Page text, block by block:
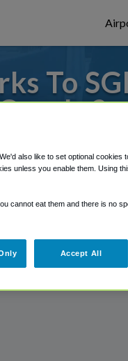
To
we've got
also like to set optional cookies
unless you enable them. Using
cannot eat them and there is no
Accept All